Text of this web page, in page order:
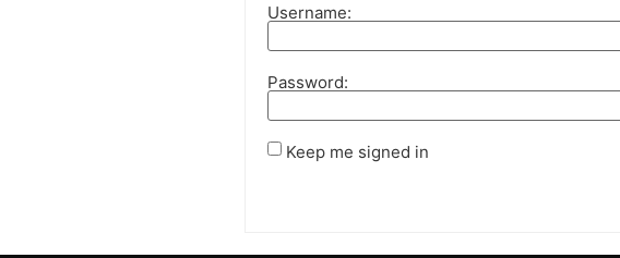
Username:
Password:
Keep me signed in